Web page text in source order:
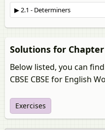
Solutions for
Below listed, you can
CBSE CBSE for English
Exercises